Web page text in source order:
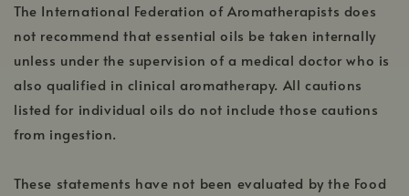
The International Federation of Aromatherapists does
not recommend that essential oils be taken internally
unless under the supervision of a medical doctor who is
also qualified in clinical aromatherapy. All cautions
listed for individual oils do not include those cautions
from ingestion.
These statements have not been evaluated by the Food